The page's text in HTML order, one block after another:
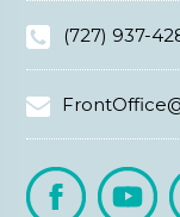
(727) 937-